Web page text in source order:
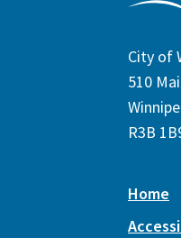
City of
510
R3B
Home